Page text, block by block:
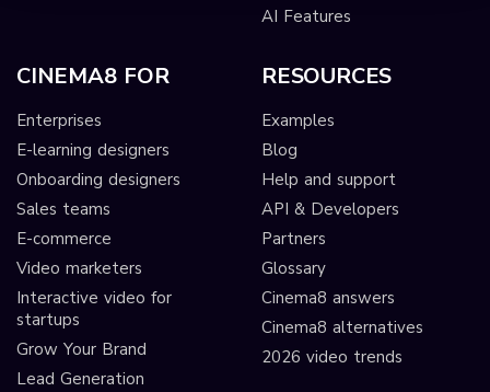
AI Features
CINEMA8 FOR
Enterprises
E-learning designers
Onboarding designers
Sales teams
E-commerce
Video marketers
Interactive video for
startups
Grow Your Brand
Lead Generation
RESOURCES
Examples
Blog
Help and support
API & Developers
Partners
Glossary
Cinema8 answers
Cinema8 alternatives
2026 video trends